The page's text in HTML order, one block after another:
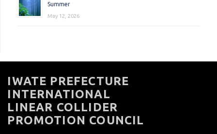
Summer
May 12, 2026
IWATE PREFECTURE
INTERNATIONAL
LINEAR COLLIDER
PROMOTION COUNCIL